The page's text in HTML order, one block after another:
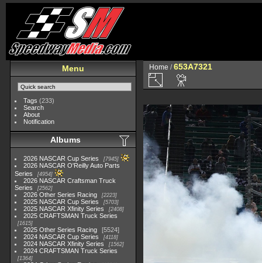
Menu
Tags (233)
Search
About
Notification
Albums
2026 NASCAR Cup Series 7945
2026 NASCAR O'Reilly Auto Parts
Series
4954
2026 NASCAR Craftsman Truck
Series
2562
2026 Other Series Racing 2223
2025 NASCAR Cup Series 5703
2025 NASCAR Xfinity Series 2408
2025 CRAFTSMAN Truck Series
1615
2025 Other Series Racing
5524
2024 NASCAR Cup Series
4118
2024 NASCAR Xfinity Series 1562
2024 CRAFTSMAN Truck Series
1364
Home /653A7321